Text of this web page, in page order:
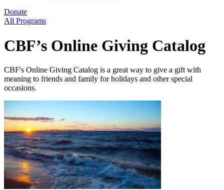
Donate
All Programs
CBF’s Online Giving Catalog
CBF's Online Giving Catalog is a great way to give a gift with
meaning to friends and family for holidays and other special
occasions.